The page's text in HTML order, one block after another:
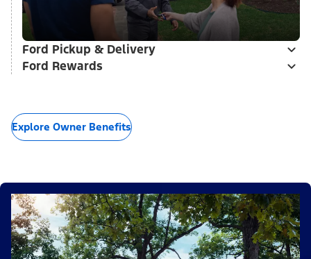
Ford Pickup & Delivery
Ford Rewards
Explore Owner Benefits